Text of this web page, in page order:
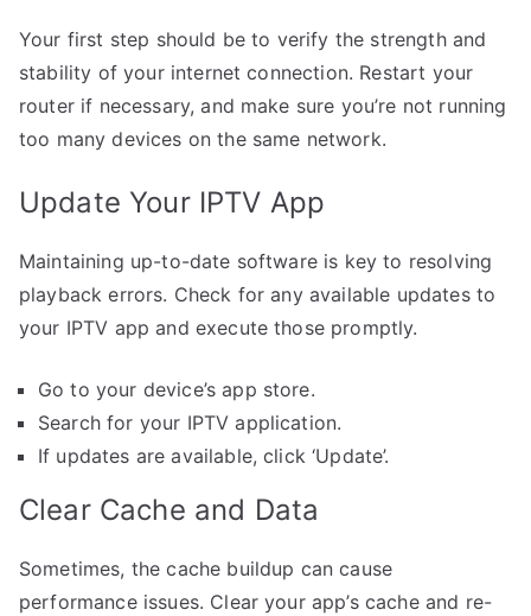
Your first step should be to verify the strength and
stability of your internet connection. Restart your
router if necessary, and make sure you’re not running
too many devices on the same network.
Update Your IPTV App
Maintaining up-to-date software is key to resolving
playback errors. Check for any available updates to
your IPTV app and execute those promptly.
Go to your device’s app store.
Search for your IPTV application.
If updates are available, click ‘Update’.
Clear Cache and Data
Sometimes, the cache buildup can cause
performance issues. Clear your app’s cache and re-